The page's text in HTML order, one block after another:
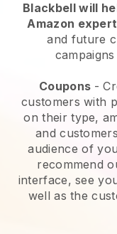
Blackbell will
Amazon
and future
Coupons -
customers with
on their type,
and
audience of
recommend
interface, see
well as the